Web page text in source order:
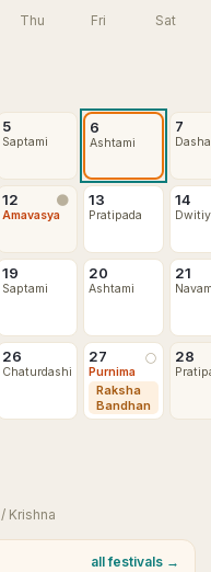
Thu Fri Sat
5
Saptami
6
Ashtami
7
12 🌑
Amavasya
13
Pratipada
14
19
Saptami
20
Ashtami
21
26
Chaturdashi
27 🌕
Purnima
Raksha
Bandhan
28
/ Krishna
all festivals →